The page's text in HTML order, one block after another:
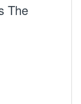
The